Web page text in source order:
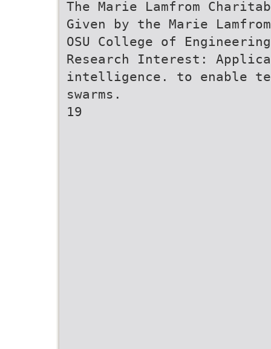
The Marie Lamfrom
Given by the Marie
OSU College of
Research Interest:
intelligence. to enable
swarms.
19